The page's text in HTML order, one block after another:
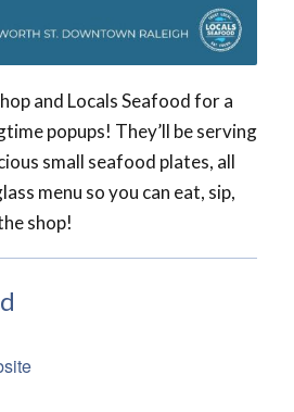
and Locals Seafood for a
popups! They’ll be serving
small seafood plates, all
menu so you can eat, sip,
shop!